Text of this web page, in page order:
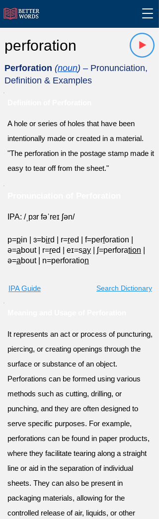
perforation
Perforation (noun) – Pronunciation,
Definition & Examples
A hole or series of holes that have been
intentionally made or created in a material.
"The perforation in the postage stamp made it
easy to tear off from the sheet."
IPA: /ˌpɜr fəˈreɪ ʃən/
p=pin ɜ=bird r=red f=perforation
ə=about r=red eɪ=say ʃ=perforation
ə=about n=perforation
IPA Guide Search Dictionary
It represents an act or process of puncturing,
piercing, or creating openings through the
surface or substance of an object.
Perforations can be formed using various
methods such as cutting, drilling, or
punching, and they are often designed to
serve specific purposes. For example,
perforations can be found in paper products,
where they facilitate tearing along a straight
line or aid in the separation of individual
sheets. They can also be present in
packaging materials, allowing for the
controlled release of air, liquids, or other